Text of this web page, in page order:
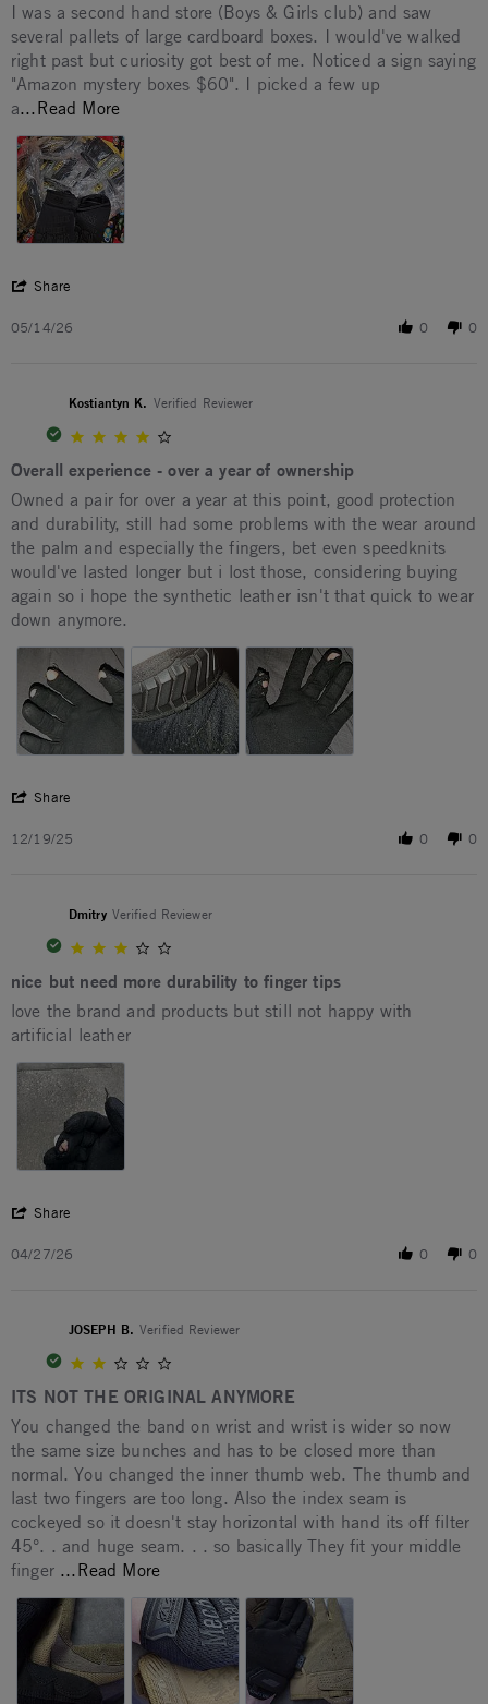
I was a second hand store (Boys & Girls club) and saw
several pallets of large cardboard boxes. I would've walked
right past but curiosity got best of me. Noticed a sign saying
"Amazon mystery boxes $60". I picked a few up
a...Read MoreRead more about Really nice gloves. I've had
Share
05/14/26 0 0
Kostiantyn K. Verified Reviewer
Overall experience - over a year of ownership
Review by Kostiantyn K. on 19 Dec 2025
review stating Overall experience - over a year of ownership
Owned a pair for over a year at this point, good protection
and durability, still had some problems with the wear around
the palm and especially the fingers, bet even speedknits
would've lasted longer but i lost those, considering buying
again so i hope the synthetic leather isn't that quick to wear
down anymore.
Share
12/19/25 0 0
Dmitry Verified Reviewer
nice but need more durability to finger tips
Review by Dmitry on 27 Apr 2026
review stating nice but need more durability to finger tips
love the brand and products but still not happy with
artificial leather
Share
04/27/26 0 0
JOSEPH B. Verified Reviewer
ITS NOT THE ORIGINAL ANYMORE
Review by JOSEPH B. on 12 Feb 2026
review stating ITS NOT THE ORIGINAL ANYMORE
You changed the band on wrist and wrist is wider so now
the same size bunches and has to be closed more than
normal. You changed the inner thumb web. The thumb and
last two fingers are too long. Also the index seam is
cockeyed so it doesn't stay horizontal with hand its off filter
45°. . and huge seam. . . so basically They fit your middle
finger ...Read MoreRead more about You changed the band